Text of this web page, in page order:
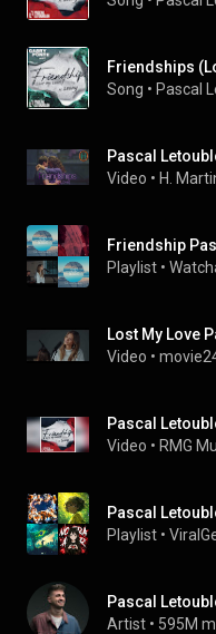
Song • Pascal
Video • H.
Playlist •
Video •
Video • RMG
Playlist •
Pascal
Artist • 595M